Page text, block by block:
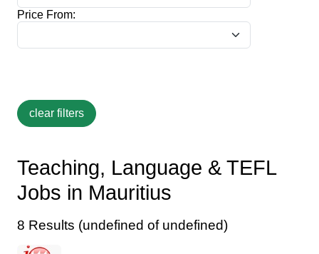
Price From:
Teaching, Language & TEFL
Jobs in Mauritius
8 Results (undefined of undefined)